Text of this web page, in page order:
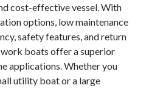
cost-effective vessel. With
options, low maintenance
safety features, and return
boats offer a superior
applications. Whether you
utility boat or a large